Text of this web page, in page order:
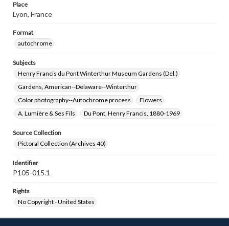
Place
Lyon, France
Format
autochrome
Subjects
Henry Francis du Pont Winterthur Museum Gardens (Del.)
Gardens, American--Delaware--Winterthur
Color photography--Autochrome process
Flowers
A. Lumière & Ses Fils
Du Pont, Henry Francis, 1880-1969
Source Collection
Pictoral Collection (Archives 40)
Identifier
P105-015.1
Rights
No Copyright - United States